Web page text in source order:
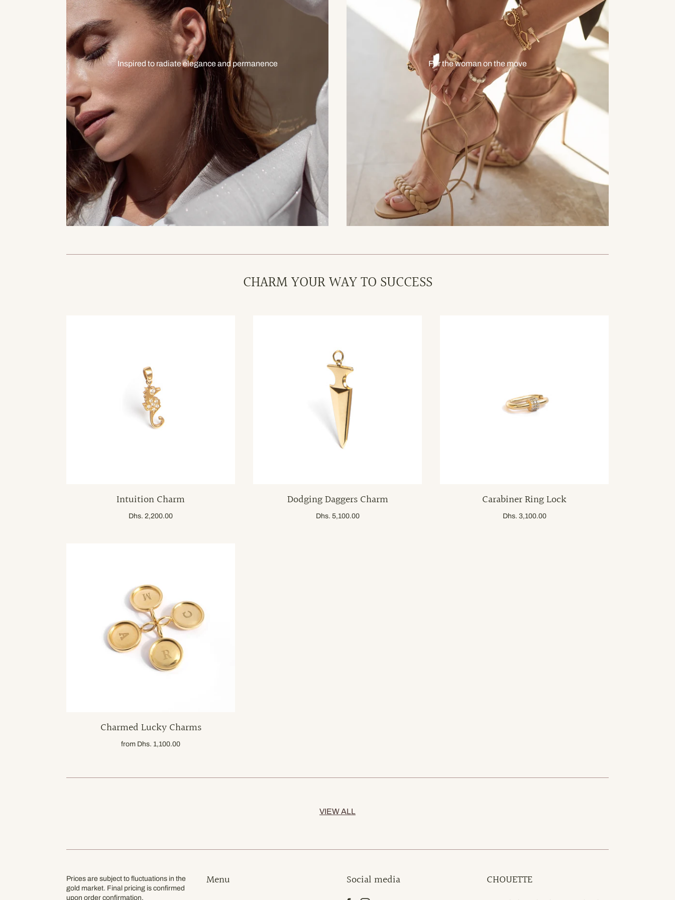
Inspired to radiate elegance and permanence For the woman on the move
CHARM YOUR WAY TO SUCCESS
Intuition Charm
Dhs. 2,200.00
Dodging Daggers Charm
Dhs. 5,100.00
Carabiner Ring Lock
Dhs. 3,100.00
Charmed Lucky Charms
from Dhs. 1,100.00
VIEW ALL
Prices are subject to fluctuations in the
gold market. Final pricing is confirmed
upon order confirmation.
Menu Social media CHOUETTE